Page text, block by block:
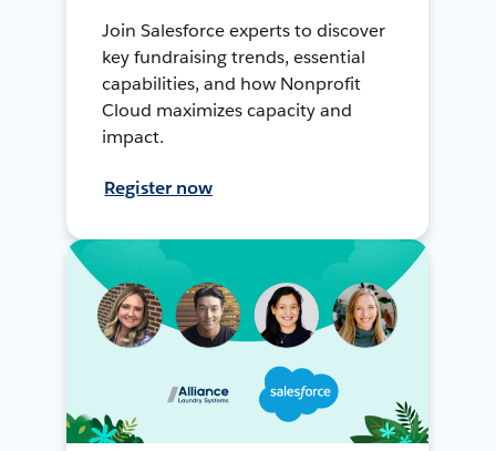
Join Salesforce experts to discover
key fundraising trends, essential
capabilities, and how Nonprofit
Cloud maximizes capacity and
impact.
Register now